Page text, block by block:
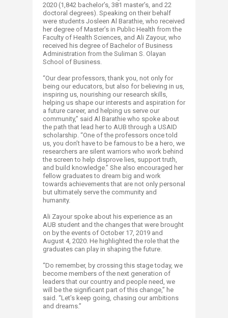
2020 (1,842 bachelor’s, 381 master’s, and 22
doctoral degrees). Speaking on their behalf
were students Josleen Al Barathie, who received
her degree of Master’s in Public Health from the
Faculty of Health Sciences, and Ali Zayour, who
received his degree of Bachelor of Business
Administration from the Suliman S. Olayan
School of Business.
“Our dear professors, thank you, not only for
being our educators, but also for believing in us,
inspiring us, nourishing our research skills,
helping us shape our interests and aspiration for
a future career, and helping us serve our
community,” said Al Barathie who spoke about
the path that lead her to AUB through a USAID
scholarship. “One of the professors once told
us, you don’t have to be famous to be a hero, we
researchers are silent warriors who work behind
the screen to help disprove lies, support truth,
and build knowledge.” She also encouraged her
fellow graduates to dream big and work
towards achievements that are not only personal
but ultimately serve the community and
humanity.
Ali Zayour spoke about his experience as an
AUB student and the changes that were brought
on by the events of October 17, 2019 and
August 4, 2020. He highlighted the role that the
graduates can play in shaping the future.
“Do remember, by crossing this stage today, we
become members of the next generation of
leaders that our country and people need, we
will be the significant part of this change,” he
said. “Let’s keep going, chasing our ambitions
and dreams.”